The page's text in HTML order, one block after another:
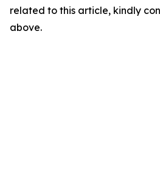
related to this article, kindly
above.